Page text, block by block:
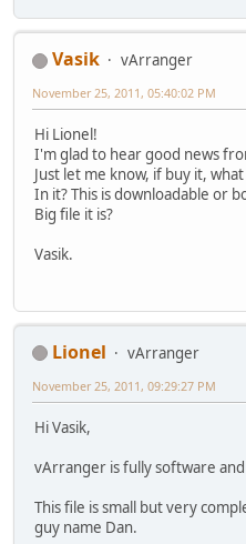
Vasik
vArranger
November 25, 2011, 05:40:02 PM
Hi Lionel!
I'm glad to hear good news
Just let me know, if buy it,
In it? This is downloadable or
Big file it is?
Vasik.
Lionel
vArranger
November 25, 2011, 09:29:27 PM
Hi Vasik,
vArranger is fully software
This file is small but very
guy name Dan.